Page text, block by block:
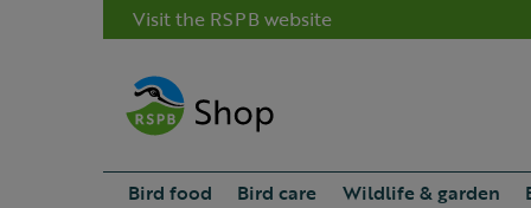
Visit the RSPB website
Bird food Bird care Wildlife & garden